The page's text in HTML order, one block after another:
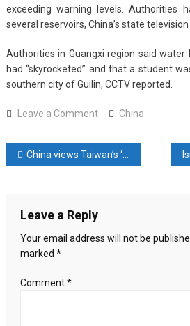
exceeding warning levels. Authorities
several reservoirs, China’s state television
Authorities in Guangxi region said
had “skyrocketed” and that a student
southern city of Guilin, CCTV reported.
Leave a Commenton
hits
China’s
elsewhere
China
Post
China views Taiwan’s ‘elimination’ as national cause, Taiwan president says
Leave a Reply
Your email address will not be
marked *
Comment*